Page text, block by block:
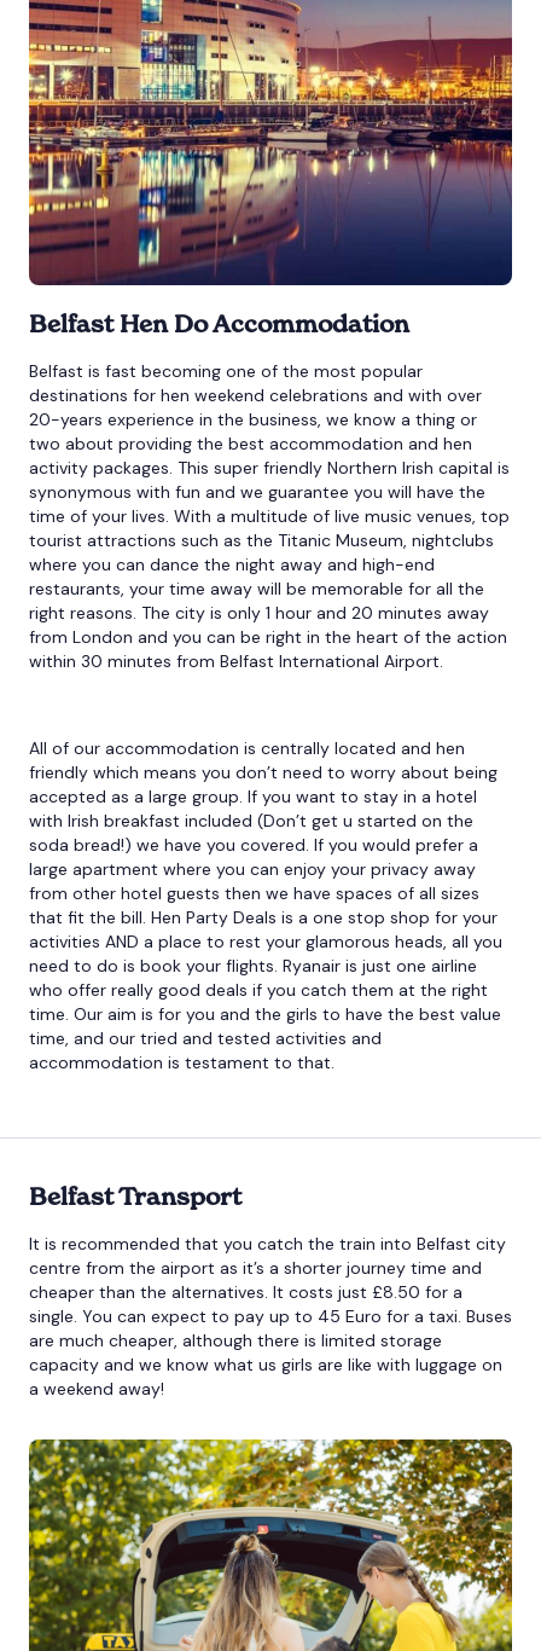
Belfast Hen Do Accommodation
Belfast is fast becoming one of the most popular
destinations for hen weekend celebrations and with over
20-years experience in the business, we know a thing or
two about providing the best accommodation and hen
activity packages. This super friendly Northern Irish capital is
synonymous with fun and we guarantee you will have the
time of your lives. With a multitude of live music venues, top
tourist attractions such as the Titanic Museum, nightclubs
where you can dance the night away and high-end
restaurants, your time away will be memorable for all the
right reasons. The city is only 1 hour and 20 minutes away
from London and you can be right in the heart of the action
within 30 minutes from Belfast International Airport.
All of our accommodation is centrally located and hen
friendly which means you don’t need to worry about being
accepted as a large group. If you want to stay in a hotel
with Irish breakfast included (Don’t get u started on the
soda bread!) we have you covered. If you would prefer a
large apartment where you can enjoy your privacy away
from other hotel guests then we have spaces of all sizes
that fit the bill. Hen Party Deals is a one stop shop for your
activities AND a place to rest your glamorous heads, all you
need to do is book your flights. Ryanair is just one airline
who offer really good deals if you catch them at the right
time. Our aim is for you and the girls to have the best value
time, and our tried and tested activities and
accommodation is testament to that.
Belfast Transport
It is recommended that you catch the train into Belfast city
centre from the airport as it’s a shorter journey time and
cheaper than the alternatives. It costs just £8.50 for a
single. You can expect to pay up to 45 Euro for a taxi. Buses
are much cheaper, although there is limited storage
capacity and we know what us girls are like with luggage on
a weekend away!